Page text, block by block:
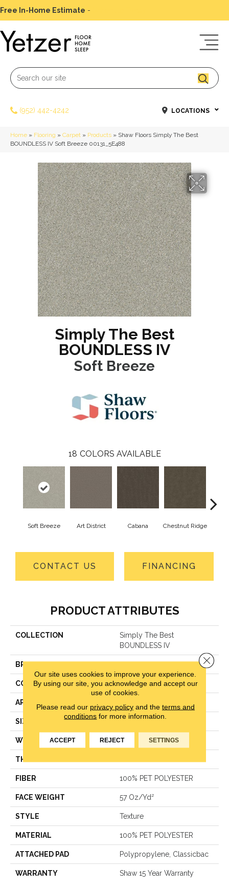
Free In-Home Estimate -
(952) 442-4242 LOCATIONS
Home » Flooring » Carpet » Products » Shaw Floors Simply The Best
BOUNDLESS IV Soft Breeze 00131_5E488
Simply The Best
BOUNDLESS IV
Soft Breeze
18 COLORS AVAILABLE
Soft Breeze Art District Cabana Chestnut Ridge
CONTACT US FINANCING
PRODUCT ATTRIBUTES
COLLECTION
Simply The Best
BOUNDLESS IV
BRAND Shaw Floors
CONSTRUCTION Texture
APPLICATION
SIZE 12 Ft
WIDTH 12 Ft
THICKNESS
FIBER 100% PET POLYESTER
FACE WEIGHT 57 Oz/yd²
STYLE Texture
MATERIAL 100% PET POLYESTER
ATTACHED PAD Polypropylene, Classicbac
WARRANTY Shaw 15 Year Warranty
Our site uses cookies to improve your experience.
By using our site, you acknowledge and accept our
use of cookies.
Please read our privacy policyand the terms and
conditions for more information.
ACCEPT REJECT SETTINGS
Close